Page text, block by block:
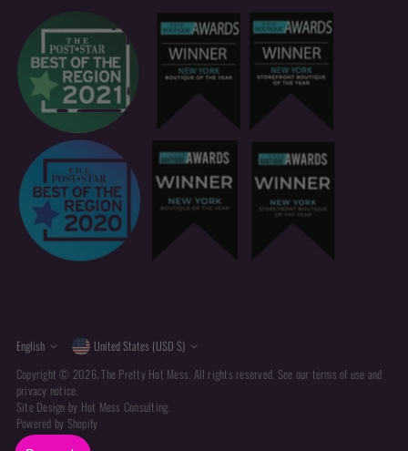
Language
English Currency
United States (USD $)
Copyright © 2026,The Pretty Hot Mess . All rights reserved. See our terms of use and
privacy notice.
Site Design by Hot Mess Consulting.
Powered by Shopify